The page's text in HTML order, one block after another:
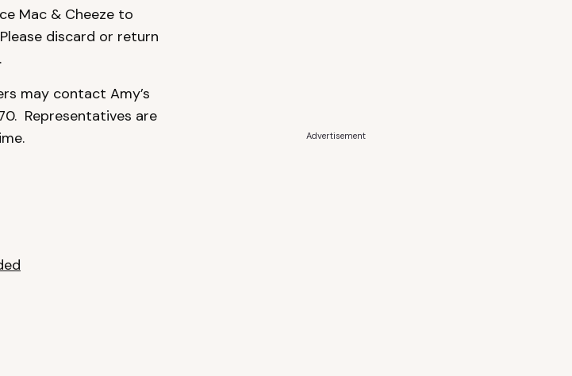
Mac & Cheeze to
discard or return
may contact Amy’s
Representatives are
Advertisement